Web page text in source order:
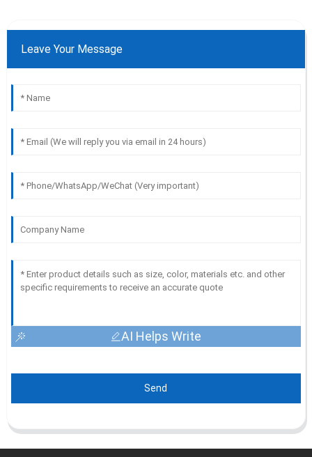
Leave Your Message
AI Helps Write
Send